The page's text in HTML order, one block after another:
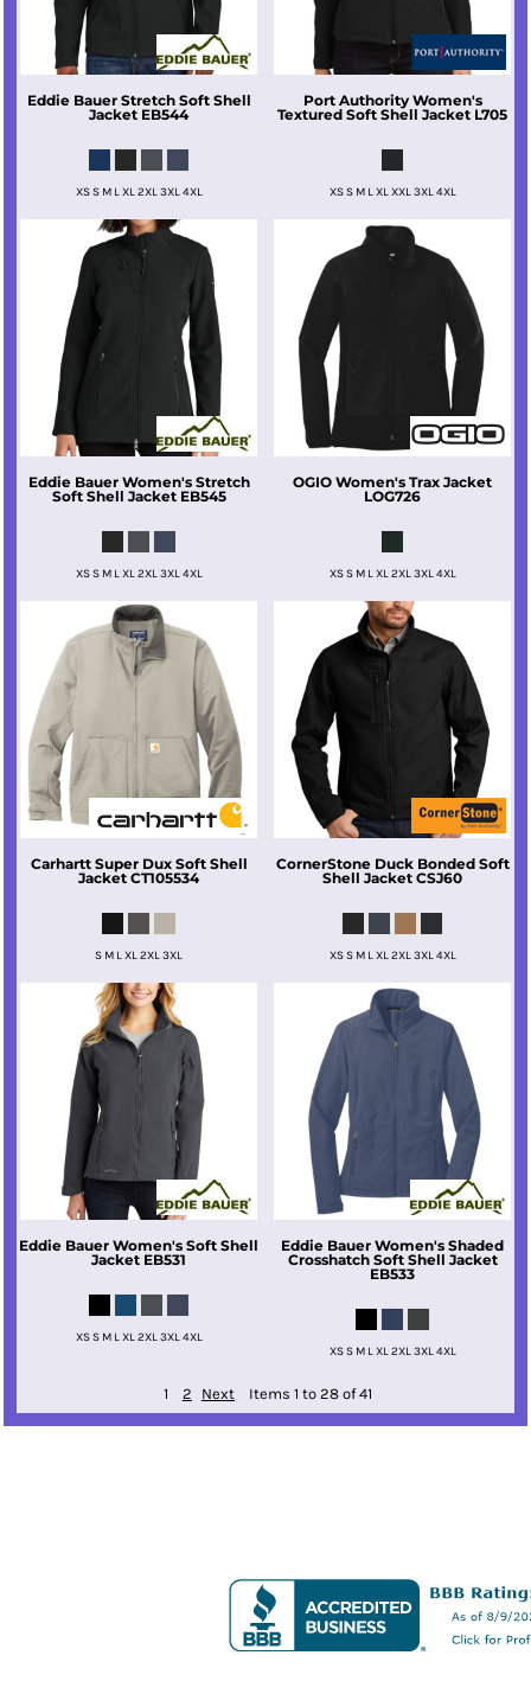
Eddie Bauer Stretch Soft Shell
Jacket EB544
XS S M L XL 2XL 3XL 4XL
Port Authority Women's
Textured Soft Shell Jacket L705
XS S M L XL XXL 3XL 4XL
Eddie Bauer Women's Stretch
Soft Shell Jacket EB545
XS S M L XL 2XL 3XL 4XL
OGIO Women's Trax Jacket
LOG726
XS S M L XL 2XL 3XL 4XL
Carhartt Super Dux Soft Shell
Jacket CT105534
S M L XL 2XL 3XL
CornerStone Duck Bonded Soft
Shell Jacket CSJ60
XS S M L XL 2XL 3XL 4XL
Eddie Bauer Women's Soft Shell
Jacket EB531
XS S M L XL 2XL 3XL 4XL
Eddie Bauer Women's Shaded
Crosshatch Soft Shell Jacket
EB533
XS S M L XL 2XL 3XL 4XL
1 2 Next Items 1 to 28 of 41